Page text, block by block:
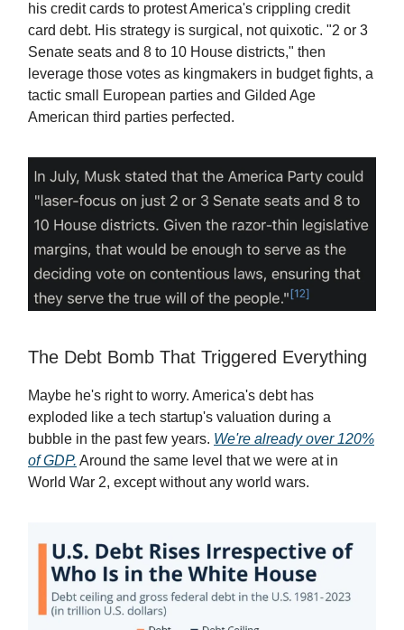
his credit cards to protest America's crippling credit
card debt. His strategy is surgical, not quixotic. "2 or 3
Senate seats and 8 to 10 House districts," then
leverage those votes as kingmakers in budget fights, a
tactic small European parties and Gilded Age
American third parties perfected.
The Debt Bomb That Triggered Everything
Maybe he's right to worry. America's debt has
exploded like a tech startup's valuation during a
bubble in the past few years. We're already over 120%
of GDP. Around the same level that we were at in
World War 2, except without any world wars.